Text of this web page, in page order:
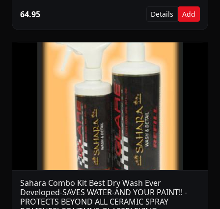
64.95
Details Add
Sahara Combo Kit Best Dry Wash Ever
Developed-SAVES WATER-AND YOUR PAINT!! -
PROTECTS BEYOND ALL CERAMIC SPRAY